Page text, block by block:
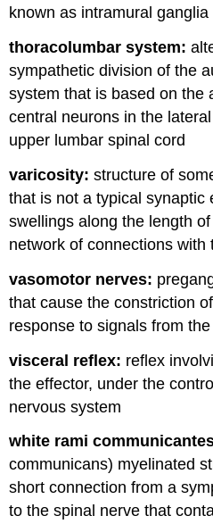
known as intramural ganglia
thoracolumbar system:
sympathetic division of the
system that is based on the
central neurons in the
upper lumbar spinal cord
varicosity: structure of
that is not a typical synaptic
swellings along the length
network of connections with
vasomotor nerves:
that cause the constriction
response to signals from
visceral reflex: reflex
the effector, under the
nervous system
white rami
communicans) myelinated
short connection from a
to the spinal nerve that